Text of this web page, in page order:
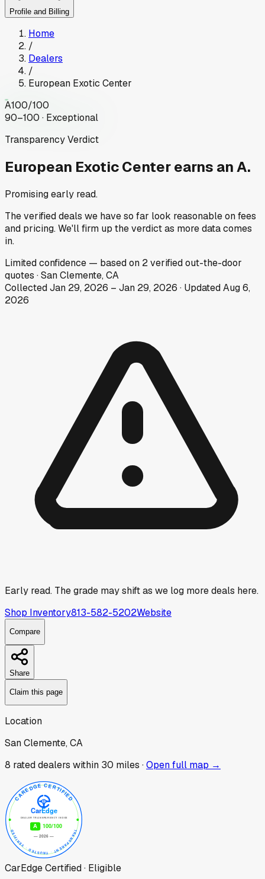
Profile and Billing
Home
/
Dealers
/
European Exotic Center
A100/100
90–100 · Exceptional
Transparency Verdict
European Exotic Centerearns an A.
Promising early read.
The verified deals we have so far look reasonable on fees
and pricing. We'll firm up the verdict as more data comes
in.
Limitedconfidence — based on 2verified out-the-door
quotes ·San Clemente, CA
CollectedJan 29, 2026 – Jan 29, 2026 · UpdatedAug 6,
2026
Early read. The grade may shift as we log more deals here.
Shop Inventory813-582-5202Website
Compare
Share
Claim this page
Location
San Clemente, CA
8 rated dealers within 30 miles ·Open full map →
CarEdge Certified · Eligible